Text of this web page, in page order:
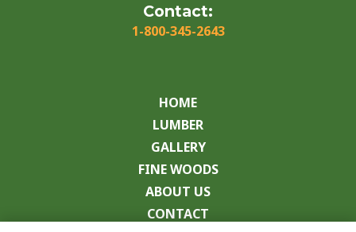
Contact:
1-800-345-2643
HOME
LUMBER
GALLERY
FINE WOODS
ABOUT US
CONTACT